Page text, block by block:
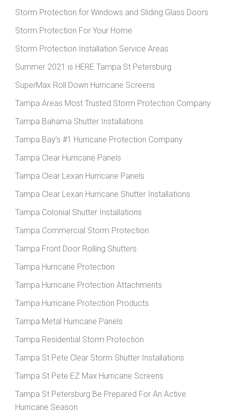
Storm Protection for Windows and Sliding Glass Doors
Storm Protection For Your Home
Storm Protection Installation Service Areas
Summer 2021 is HERE Tampa St Petersburg
SuperMax Roll Down Hurricane Screens
Tampa Areas Most Trusted Storm Protection Company
Tampa Bahama Shutter Installations
Tampa Bay’s #1 Hurricane Protection Company
Tampa Clear Hurricane Panels
Tampa Clear Lexan Hurricane Panels
Tampa Clear Lexan Hurricane Shutter Installations
Tampa Colonial Shutter Installations
Tampa Commercial Storm Protection
Tampa Front Door Rolling Shutters
Tampa Hurricane Protection
Tampa Hurricane Protection Attachments
Tampa Hurricane Protection Products
Tampa Metal Hurricane Panels
Tampa Residential Storm Protection
Tampa St Pete Clear Storm Shutter Installations
Tampa St Pete EZ Max Hurricane Screens
Tampa St Petersburg Be Prepared For An Active
Hurricane Season